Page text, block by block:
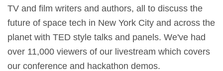
TV and film writers and authors, all to discuss the
future of space tech in New York City and across the
planet with TED style talks and panels. We've had
over 11,000 viewers of our livestream which covers
our conference and hackathon demos.